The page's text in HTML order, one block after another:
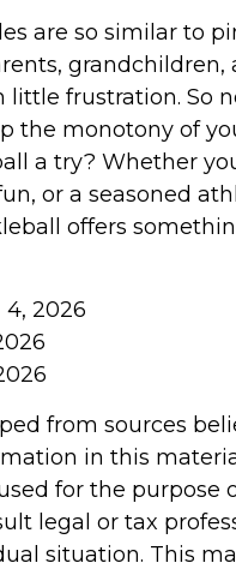
are so similar to
frustration. So
the monotony of
a try? Whether
or a seasoned
offers
2026
from sources
in this
for the purpose
legal or tax
situation. This